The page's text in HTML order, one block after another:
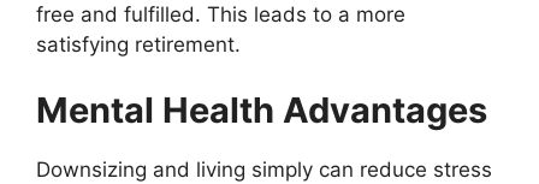
free and fulfilled. This leads to a more
satisfying retirement.
Mental Health Advantages
Downsizing and living simply can reduce stress